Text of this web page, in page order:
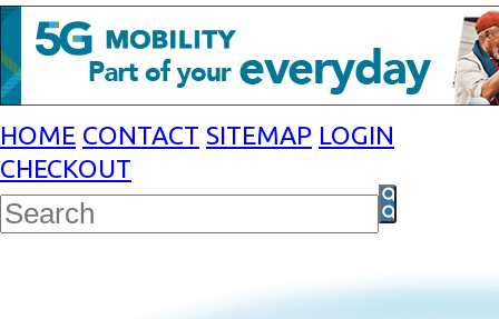
HOME CONTACT SITEMAP LOGIN
CHECKOUT